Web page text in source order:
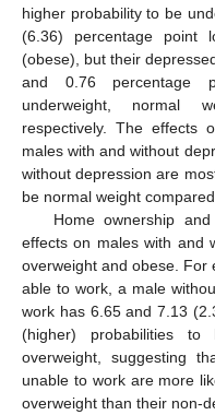
higher probability to be
(6.36) percentage point
(obese), but their
and 0.76 percentage
underweight, normal
respectively. The effects
males with and without
without depression are
be normal weight
Home ownership
effects on males with and
overweight and obese. For
able to work, a male
work has 6.65 and 7.13
(higher) probabilities
overweight, suggesting
unable to work are more
overweight than their non-